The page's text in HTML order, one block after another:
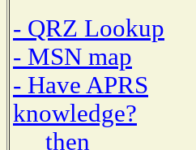
- QRZ Lookup
- MSN map
- Have APRS
knowledge?
then